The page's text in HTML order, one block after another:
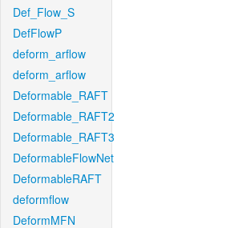
Def_Flow_S
DefFlowP
deform_arflow
deform_arflow
Deformable_RAFT
Deformable_RAFT2
Deformable_RAFT3
DeformableFlowNet
DeformableRAFT
deformflow
DeformMFN